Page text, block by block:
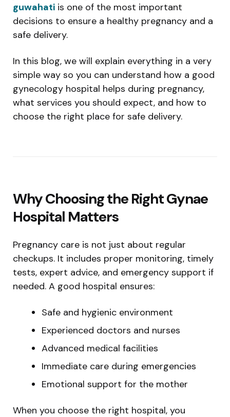
guwahati is one of the most important
decisions to ensure a healthy pregnancy and a
safe delivery.
In this blog, we will explain everything in a very
simple way so you can understand how a good
gynecology hospital helps during pregnancy,
what services you should expect, and how to
choose the right place for safe delivery.
Why Choosing the Right Gynae
Hospital Matters
Pregnancy care is not just about regular
checkups. It includes proper monitoring, timely
tests, expert advice, and emergency support if
needed. A good hospital ensures:
Safe and hygienic environment
Experienced doctors and nurses
Advanced medical facilities
Immediate care during emergencies
Emotional support for the mother
When you choose the right hospital, you